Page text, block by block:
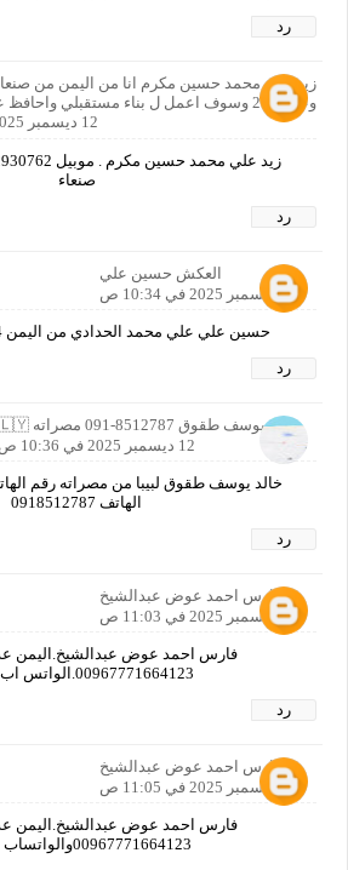
رد
زيد علي محمد حسين مكرم انا من اليمن من
وعمري20 وسوف اعمل ل بناء مستقبلي واحافظ على حياتي
12 ديسمبر 2025 في 9:42 ص
صنعاء
رد
العكش حسين علي
12 ديسمبر 2025 في 10:34 ص
حسين علي علي محمد الحدادي من اليمن 00967777206294
رد
خالد يوسف طقوق ‎091-8512787 مصراته 🇱🇾
12 ديسمبر 2025 في 10:36 ص
الهاتف ‎0918512787
رد
فارس احمد عوض عبدالشيخ
12 ديسمبر 2025 في 11:03 ص
فارس احمد عوض عبدالشيخ.اليمن
00967771664123.الواتس اب مغلق.
رد
فارس احمد عوض عبدالشيخ
12 ديسمبر 2025 في 11:05 ص
فارس احمد عوض عبدالشيخ.اليمن
00967771664123والواتساب مغلق.